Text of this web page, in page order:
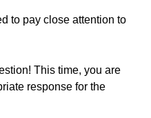
to pay close attention to
This time, you are
response for the